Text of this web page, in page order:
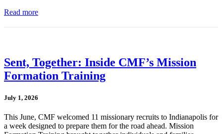
Read more
Sent, Together: Inside CMF’s Mission
Formation Training
July 1, 2026
This June, CMF welcomed 11 missionary recruits to Indianapolis for
a week designed to prepare them for the road ahead. Mission